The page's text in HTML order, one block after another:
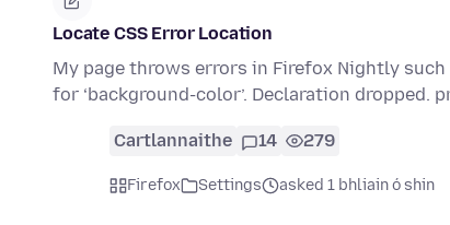
Locate CSS Error Location
My page throws errors in Firefox Nightly
for ‘background-color’. Declaration dropped.
Cartlannaithe 14 279
Firefox Settings asked 1 bhliain ó shin